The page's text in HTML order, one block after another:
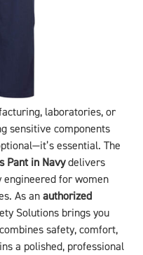
laboratories, or
sensitive components
essential. The
Pant in Navydelivers
engineered for women
As anauthorized
Solutions brings you
safety, comfort,
a polished, professional